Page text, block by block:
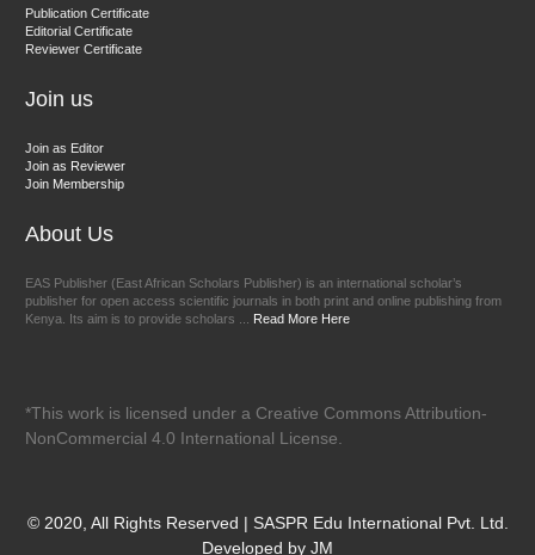
Publication Certificate
Editorial Certificate
Reviewer Certificate
Join us
Join as Editor
Join as Reviewer
Join Membership
About Us
EAS Publisher (East African Scholars Publisher) is an international scholar’s
publisher for open access scientific journals in both print and online publishing from
Kenya. Its aim is to provide scholars ... Read More Here
*This work is licensed under a Creative Commons Attribution-
NonCommercial 4.0 International License.
© 2020, All Rights Reserved | SASPR Edu International Pvt. Ltd.
Developed by JM